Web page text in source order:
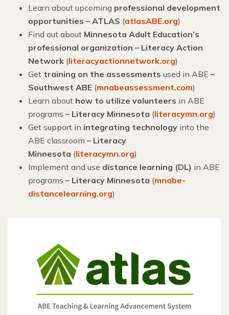
Learn about upcoming professional development
opportunities – ATLAS (atlasABE.org)
Find out about Minnesota Adult Education’s
professional organization – Literacy Action
Network (literacyactionnetwork.org)
Get training on the assessments used in ABE –
Southwest ABE (mnabeassessment.com)
Learn about how to utilize volunteers in ABE
programs – Literacy Minnesota (literacymn.org)
Get support in integrating technology into the
ABE classroom – Literacy
Minnesota (literacymn.org)
Implement and use distance learning (DL) in ABE
programs – Literacy Minnesota (mnabe-
distancelearning.org)